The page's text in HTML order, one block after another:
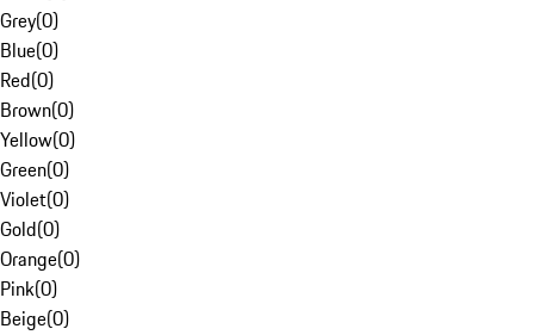
Grey(0)
Blue(0)
Red(0)
Brown(0)
Yellow(0)
Green(0)
Violet(0)
Gold(0)
Orange(0)
Pink(0)
Beige(0)